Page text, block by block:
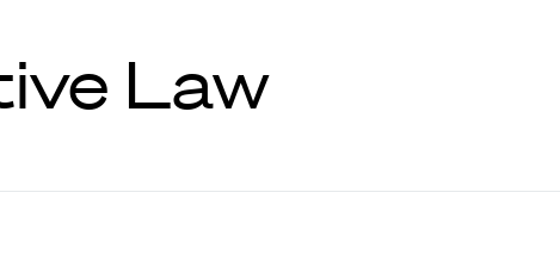
Law